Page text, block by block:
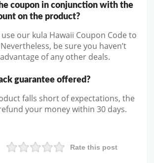
coupon in conjunction with the
on the product?
our kula Hawaii Coupon Code to
be sure you haven’t
of any other deals.
guarantee offered?
falls short of expectations, the
your money within 30 days.
Rate this post